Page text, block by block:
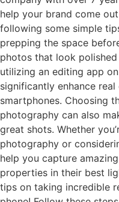
help your brand come
following some simple
prepping the space
photos that look
utilizing an editing app
significantly enhance
smartphones. Choosing
photography can also
great shots. Whether
photography or
help you capture
properties in their best
tips on taking incredible